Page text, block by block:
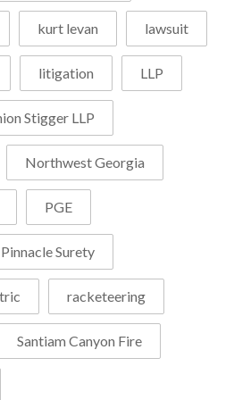
kurt levan lawsuit
litigation LLP
Stigger LLP
Northwest Georgia
PGE
Pinnacle Surety
racketeering
Santiam Canyon Fire